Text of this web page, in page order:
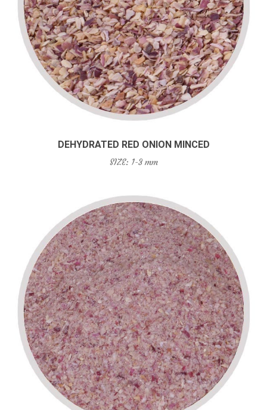
DEHYDRATED RED ONION MINCED
SIZE: 1-3 mm